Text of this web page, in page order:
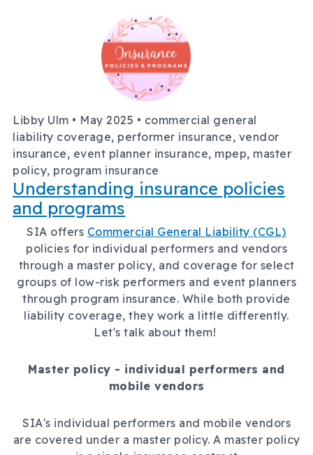
Libby Ulm • May 2025 • commercial general
liability coverage, performer insurance, vendor
insurance, event planner insurance, mpep, master
policy, program insurance
Understanding insurance policies
and programs
SIA offers Commercial General Liability (CGL)
policies for individual performers and vendors
through a master policy, and coverage for select
groups of low-risk performers and event planners
through program insurance. While both provide
liability coverage, they work a little differently.
Let's talk about them!
Master policy - individual performers and
mobile vendors
SIA's individual performers and mobile vendors
are covered under a master policy. A master policy